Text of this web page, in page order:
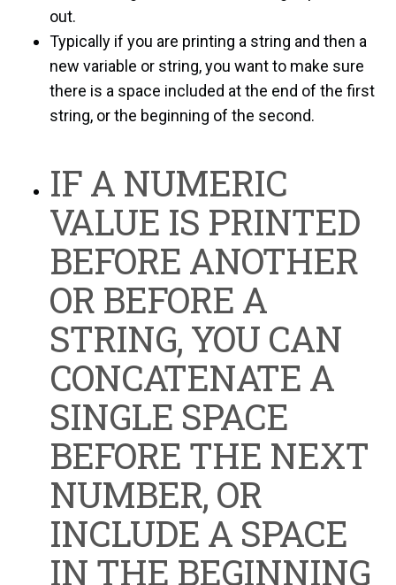
out.
Typically if you are printing a string and then a
new variable or string, you want to make sure
there is a space included at the end of the first
string, or the beginning of the second.
IF A NUMERIC
VALUE IS PRINTED
BEFORE ANOTHER
OR BEFORE A
STRING, YOU CAN
CONCATENATE A
SINGLE SPACE
BEFORE THE NEXT
NUMBER, OR
INCLUDE A SPACE
IN THE BEGINNING